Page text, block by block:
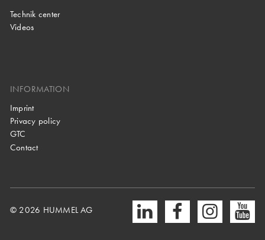
Technik center
Videos
INFORMATION
Imprint
Privacy policy
GTC
Contact
© 2026 HUMMEL AG